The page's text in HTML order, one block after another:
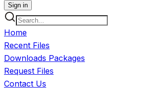
Sign in
Home
Recent Files
Downloads Packages
Request Files
Contact Us